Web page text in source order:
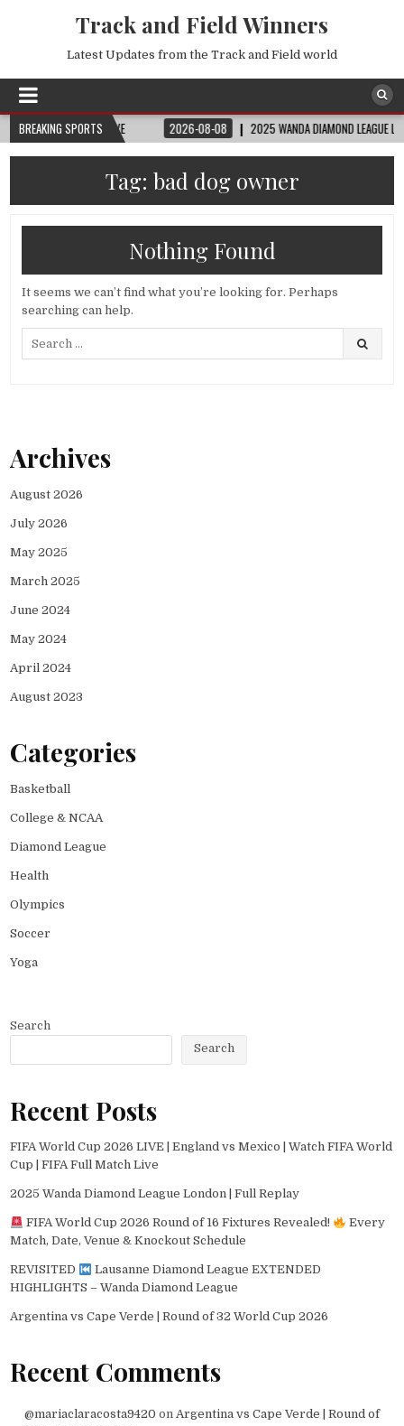
Track and Field Winners
Latest Updates from the Track and Field world
BREAKING SPORTS
FULL MATCH LIVE 2026-08-08 2025 WANDA DIAMOND LEAGUE LONDON
Tag: bad dog owner
Nothing Found
It seems we can’t find what you’re looking for. Perhaps
searching can help.
Archives
August 2026
July 2026
May 2025
March 2025
June 2024
May 2024
April 2024
August 2023
Categories
Basketball
College & NCAA
Diamond League
Health
Olympics
Soccer
Yoga
Search
Search
Recent Posts
FIFA World Cup 2026 LIVE | England vs Mexico | Watch FIFA World
Cup | FIFA Full Match Live
2025 Wanda Diamond League London | Full Replay
FIFA World Cup 2026 Round of 16 Fixtures Revealed!
Every
Match, Date, Venue & Knockout Schedule
REVISITED
Lausanne Diamond League EXTENDED
HIGHLIGHTS – Wanda Diamond League
Argentina vs Cape Verde | Round of 32 World Cup 2026
Recent Comments
@mariaclaracosta9420 on Argentina vs Cape Verde | Round of